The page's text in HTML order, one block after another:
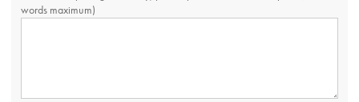
words maximum)